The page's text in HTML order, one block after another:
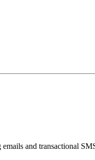
and transactional